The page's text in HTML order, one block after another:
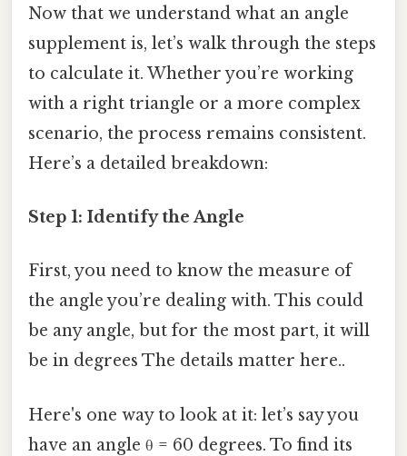
Now that we understand what an angle
supplement is, let’s walk through the steps
to calculate it. Whether you’re working
with a right triangle or a more complex
scenario, the process remains consistent.
Here’s a detailed breakdown:
Step 1: Identify the Angle
First, you need to know the measure of
the angle you’re dealing with. This could
be any angle, but for the most part, it will
be in degrees The details matter here..
Here's one way to look at it: let’s say you
have an angle θ = 60 degrees. To find its